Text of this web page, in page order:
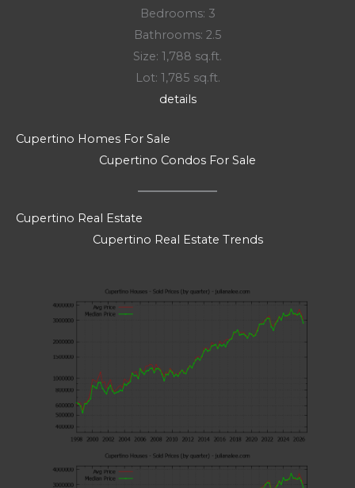
Bedrooms: 3
Bathrooms: 2.5
Size: 1,788 sq.ft.
Lot: 1,785 sq.ft.
details
Cupertino Homes For Sale
Cupertino Condos For Sale
Cupertino Real Estate
Cupertino Real Estate Trends